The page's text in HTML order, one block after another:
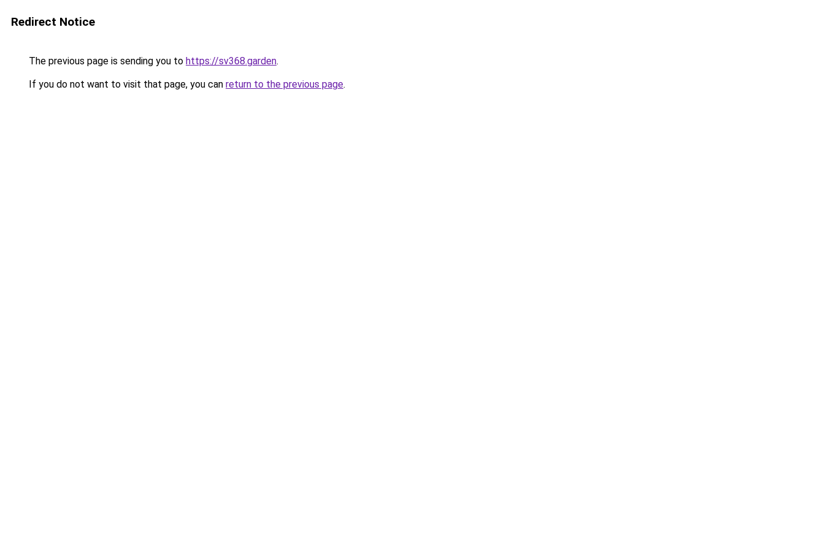
Redirect Notice
The previous page is sending you to https://sv368.garden.
If you do not want to visit that page, you can return to the previous page.